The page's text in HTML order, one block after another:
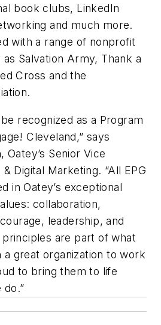
book clubs, LinkedIn
and much more.
with a range of nonprofit
Salvation Army, Thank a
Cross and the
recognized as a Program
Cleveland,” says
Oatey’s Senior Vice
Digital Marketing. “All EPG
in Oatey’s exceptional
collaboration,
leadership, and
are part of what
a great organization to work
to bring them to life